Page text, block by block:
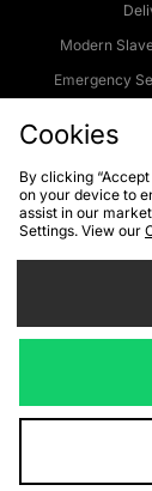
Modern
Emergency
Cookies
Cookies
By clicking
on your device to
assist in our
Settings. View our